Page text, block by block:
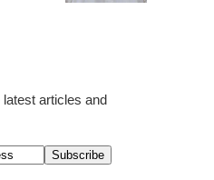
articles and